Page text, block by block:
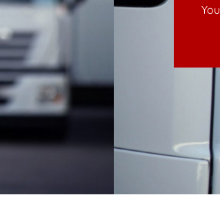
routes – make your transport more